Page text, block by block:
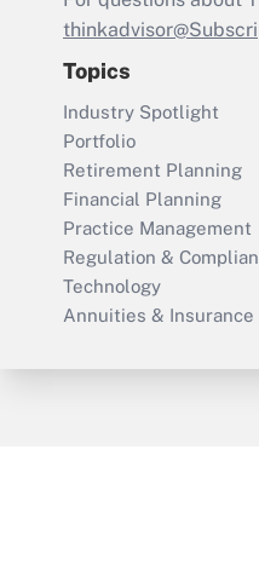
Topics
Industry Spotlight
Portfolio
Retirement Planning
Financial Planning
Practice Management
Regulation &
Technology
Annuities & Insurance